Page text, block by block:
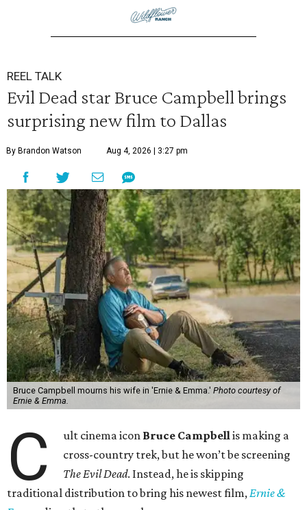
REEL TALK
Evil Dead star Bruce Campbell brings
surprising new film to Dallas
By Brandon Watson Aug 4, 2026 | 3:27 pm
Bruce Campbell mourns his wife in 'Ernie & Emma.' Photo courtesy of
Ernie & Emma.
C ult cinema icon Bruce Campbellis making a
cross-country trek, but he won’t be screening
The Evil Dead. Instead, he is skipping
traditional distribution to bring his newest film,Ernie &